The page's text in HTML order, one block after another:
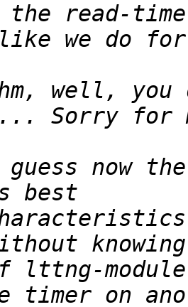
the read-
well, you
now
lttng-